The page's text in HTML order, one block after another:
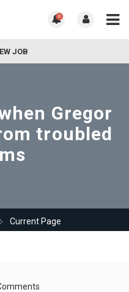
0
JOB
Gregor
troubled
Current Page